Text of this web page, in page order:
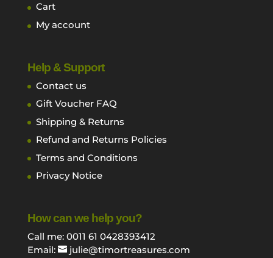
Cart
My account
Help & Support
Contact us
Gift Voucher FAQ
Shipping & Returns
Refund and Returns Policies
Terms and Conditions
Privacy Notice
How can we help you?
Call me: 0011 61 0428393412
Email:
julie@timortreasures.com